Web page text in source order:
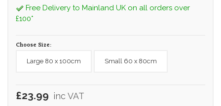
Free Delivery to Mainland UK on all orders over
£100*
Choose Size:
Large 80 x 100cm Small 60 x 80cm
£23.99 inc VAT